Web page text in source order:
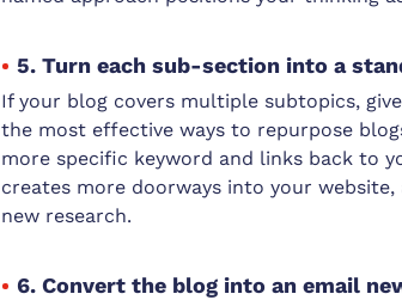
5. Turn each sub-section into a
If your blog covers multiple subtopics,
the most effective ways to repurpose
more specific keyword and links back to
creates more doorways into your
new research.
6. Convert the blog into an email